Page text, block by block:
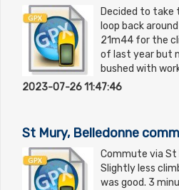
Decided to take
loop back
21m44 for the
of last year but
bushed with
2023-07-26 11:47:46
St Mury, Belledonne
Commute via St
Slightly less
was good. 3